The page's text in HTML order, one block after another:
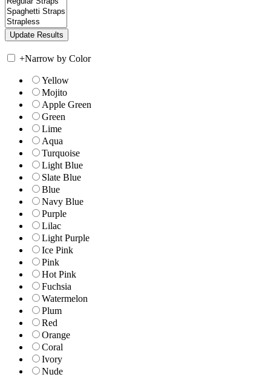
+Narrow by Color
Yellow
Mojito
Apple Green
Green
Lime
Aqua
Turquoise
Light Blue
Slate Blue
Blue
Navy Blue
Purple
Lilac
Light Purple
Ice Pink
Pink
Hot Pink
Fuchsia
Watermelon
Plum
Red
Orange
Coral
Ivory
Nude